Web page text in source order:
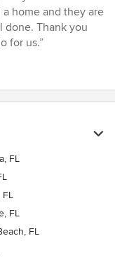
home and they are
done. Thank you
for us.”
FL
FL
FL
FL